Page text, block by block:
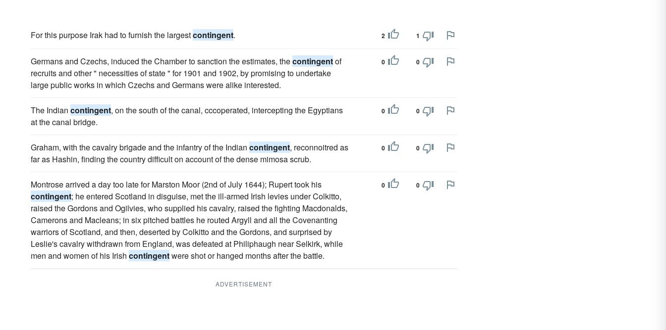
For this purpose Irak had to furnish the largestcontingent. 2 1
Germans and Czechs, induced the Chamber to sanction the estimates, thecontingentof
recruits and other " necessities of state " for 1901 and 1902, by promising to undertake
large public works in which Czechs and Germans were alike interested.
0 0
The Indian contingent, on the south of the canal, cccoperated, intercepting the Egyptians
at the canal bridge.
0 0
Graham, with the cavalry brigade and the infantry of the Indian contingent, reconnoitred as
far as Hashin, finding the country difficult on account of the dense mimosa scrub.
0 0
Montrose arrived a day too late for Marston Moor (2nd of July 1644); Rupert took his
contingent; he entered Scotland in disguise, met the ill-armed Irish levies under Colkitto,
raised the Gordons and Ogilvies, who supplied his cavalry, raised the fighting Macdonalds,
Camerons and Macleans; in six pitched battles he routed Argyll and all the Covenanting
warriors of Scotland, and then, deserted by Colkitto and the Gordons, and surprised by
Leslie's cavalry withdrawn from England, was defeated at Philiphaugh near Selkirk, while
men and women of his Irish contingentwere shot or hanged months after the battle.
0 0
ADVERTISEMENT